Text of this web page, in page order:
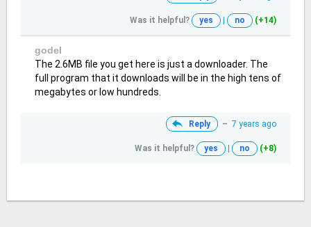
Was it helpful? yes no (+14)
godel
The 2.6MB file you get here is just a downloader. The
full program that it downloads will be in the high tens of
megabytes or low hundreds.
Reply – 7 years ago
Was it helpful? yes no (+8)